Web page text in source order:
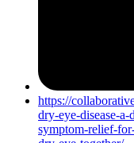
https://
dry-eye-disease-
symptom-relief-